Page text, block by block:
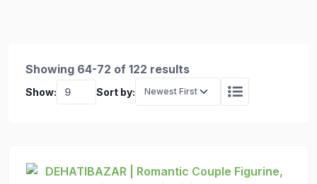
Showing 64-72 of 122 results
Show: Sort by: